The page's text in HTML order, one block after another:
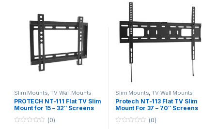
Slim Mounts ,TV Wall Mounts
PROTECH NT-111 Flat TV Slim
Mount for 15 – 32″ Screens
(0)
Slim Mounts ,TV Wall Mounts
Protech NT-113 Flat TV Slim
Mount For 37 – 70″ Screens
(0)